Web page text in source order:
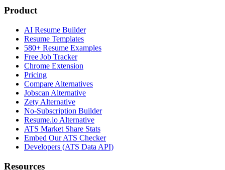
Product
AI Resume Builder
Resume Templates
580+ Resume Examples
Free Job Tracker
Chrome Extension
Pricing
Compare Alternatives
Jobscan Alternative
Zety Alternative
No-Subscription Builder
Resume.io Alternative
ATS Market Share Stats
Embed Our ATS Checker
Developers (ATS Data API)
Resources